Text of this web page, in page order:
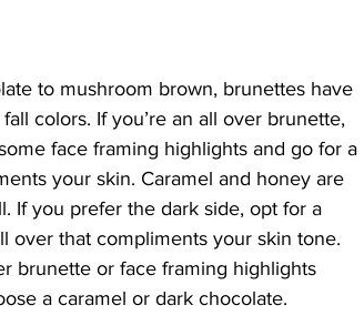
to mushroom brown, brunettes have
colors. If you’re an all over brunette,
face framing highlights and go for a
your skin. Caramel and honey are
If you prefer the dark side, opt for a
over that compliments your skin tone.
brunette or face framing highlights
a caramel or dark chocolate.